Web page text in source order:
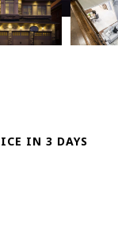
IN 3 DAYS